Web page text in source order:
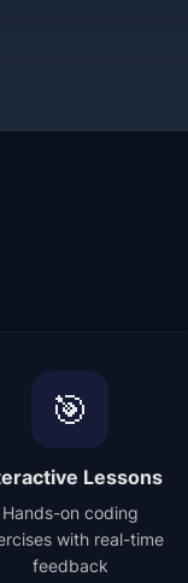
🎯
Lessons
Hands-on coding
with real-time
feedback